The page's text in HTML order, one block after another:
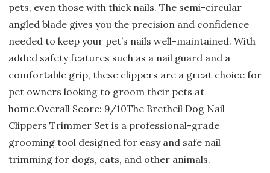
pets, even those with thick nails. The semi-circular
angled blade gives you the precision and confidence
needed to keep your pet’s nails well-maintained. With
added safety features such as a nail guard and a
comfortable grip, these clippers are a great choice for
pet owners looking to groom their pets at
home.Overall Score: 9/10The Bretheil Dog Nail
Clippers Trimmer Set is a professional-grade
grooming tool designed for easy and safe nail
trimming for dogs, cats, and other animals.